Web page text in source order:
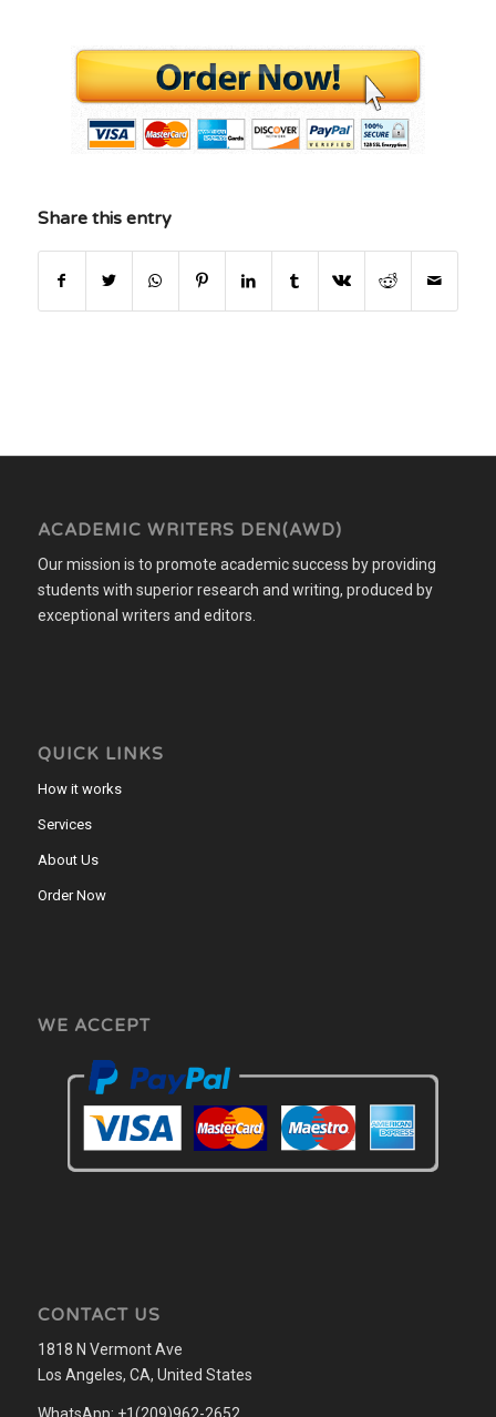
Share this entry
ACADEMIC WRITERS DEN(AWD)
Our mission is to promote academic success by providing
students with superior research and writing, produced by
exceptional writers and editors.
QUICK LINKS
How it works
Services
About Us
Order Now
WE ACCEPT
CONTACT US
1818 N Vermont Ave
Los Angeles, CA, United States
WhatsApp: +1(209)962-2652